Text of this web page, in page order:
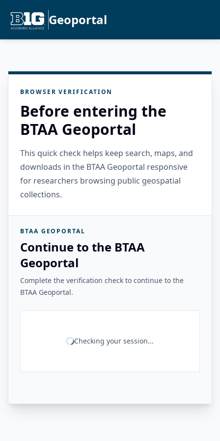
Geoportal
BROWSER VERIFICATION
Before entering the
BTAA Geoportal
This quick check helps keep search, maps, and
downloads in the BTAA Geoportal responsive
for researchers browsing public geospatial
collections.
BTAA GEOPORTAL
Continue to the BTAA
Geoportal
Complete the verification check to continue to the
BTAA Geoportal.
Checking your session...